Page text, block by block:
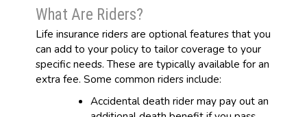
What Are Riders?
Life insurance riders are optional features that you
can add to your policy to tailor coverage to your
specific needs. These are typically available for an
extra fee. Some common riders include:
Accidental death rider may pay out an